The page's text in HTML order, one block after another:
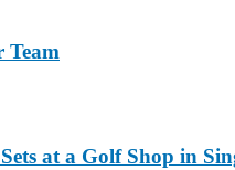
Team
at a Golf Shop in